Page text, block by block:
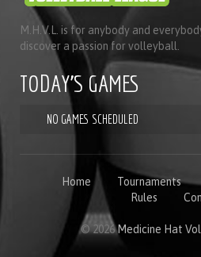
M.H.V.L. is for anybody and
discover a passion for volleyball.
TODAY'S GAMES
NO GAMES SCHEDULED
Home Tournaments
Rules
© 2026Medicine Hat